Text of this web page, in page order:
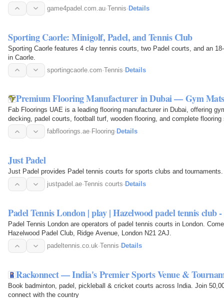
game4padel.com.au·Tennis·Details
Sporting Caorle: Minigolf, Padel, and Tennis Club
Sporting Caorle features 4 clay tennis courts, two Padel courts, and an
in Caorle.
sportingcaorle.com·Tennis·Details
Premium Flooring Manufacturer in Dubai — Gym
Fab Floorings UAE is a leading flooring manufacturer in Dubai, offering
decking, padel courts, football turf, wooden flooring, and complete
fabfloorings.ae· Flooring· Details
Just Padel
Just Padel provides Padel tennis courts for sports clubs and tournaments.
justpadel.ae·Tennis courts· Details
Padel Tennis London | play | Hazelwood padel tennis club
Padel Tennis London are operators of padel tennis courts in London.
Hazelwood Padel Club, Ridge Avenue, London N21 2AJ.
padeltennis.co.uk·Tennis· Details
Rackonnect — India's Premier Sports Venue &
Book badminton, padel, pickleball & cricket courts across India. Join
connect with the country